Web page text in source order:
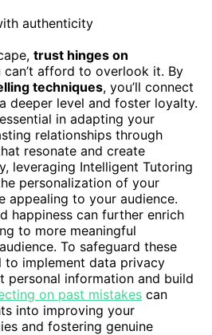
trust hinges on
can’t afford to overlook it. By
techniques, you’ll connect
deeper level and foster loyalty.
in adapting your
relationships through
resonate and create
leveraging Intelligent Tutoring
personalization of your
appealing to your audience.
happiness can further enrich
to more meaningful
To safeguard these
to implement data privacy
personal information and build
on past mistakes can
into improving your
and fostering genuine